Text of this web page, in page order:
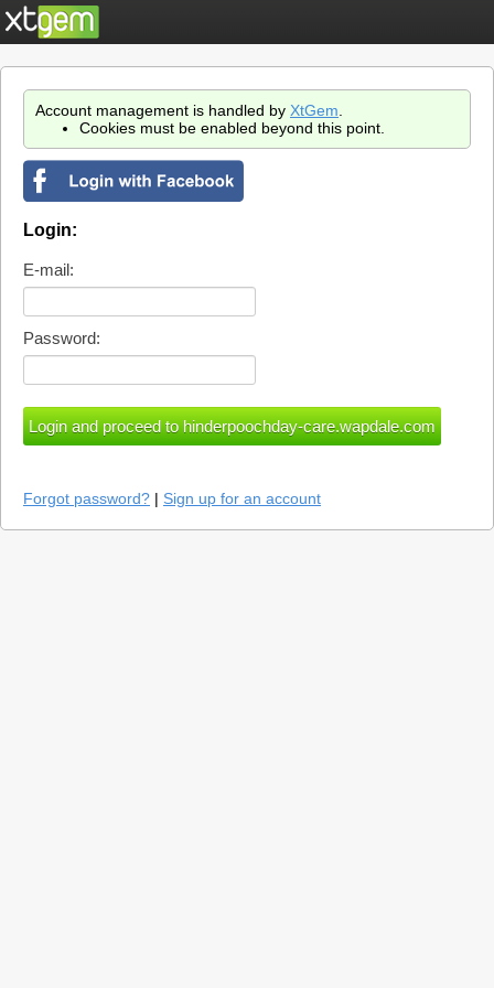
Account management is handled by XtGem
Cookies must be enabled beyond this point.
Login:
E-mail:
Password:
Forgot password? | Sign up for an account